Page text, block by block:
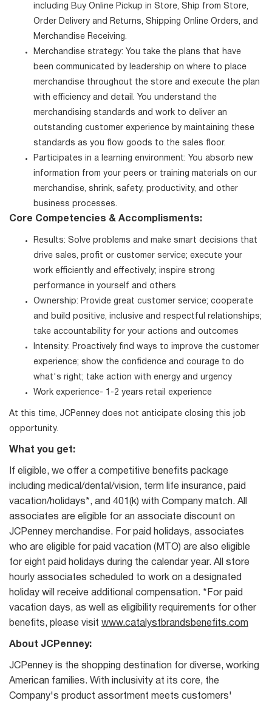
including Buy Online Pickup in Store, Ship from Store,
Order Delivery and Returns, Shipping Online Orders, and
Merchandise Receiving.
Merchandise strategy: You take the plans that have
been communicated by leadership on where to place
merchandise throughout the store and execute the plan
with efficiency and detail. You understand the
merchandising standards and work to deliver an
outstanding customer experience by maintaining these
standards as you flow goods to the sales floor.
Participates in a learning environment: You absorb new
information from your peers or training materials on our
merchandise, shrink, safety, productivity, and other
business processes.
Core Competencies & Accomplisments:
Results: Solve problems and make smart decisions that
drive sales, profit or customer service; execute your
work efficiently and effectively; inspire strong
performance in yourself and others
Ownership: Provide great customer service; cooperate
and build positive, inclusive and respectful relationships;
take accountability for your actions and outcomes
Intensity: Proactively find ways to improve the customer
experience; show the confidence and courage to do
what's right; take action with energy and urgency
Work experience- 1-2 years retail experience
At this time, JCPenney does not anticipate closing this job
opportunity.
What you get:
If eligible, we offer a competitive benefits package
including medical/dental/vision, term life insurance, paid
vacation/holidays*, and 401(k) with Company match. All
associates are eligible for an associate discount on
JCPenney merchandise. For paid holidays, associates
who are eligible for paid vacation (MTO) are also eligible
for eight paid holidays during the calendar year. All store
hourly associates scheduled to work on a designated
holiday will receive additional compensation. *For paid
vacation days, as well as eligibility requirements for other
benefits, please visit www.catalystbrandsbenefits.com
About JCPenney:
JCPenney is the shopping destination for diverse, working
American families. With inclusivity at its core, the
Company's product assortment meets customers'